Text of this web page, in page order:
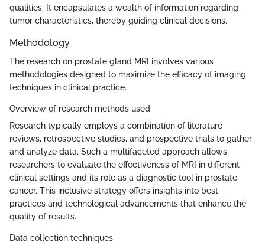
qualities. It encapsulates a wealth of information regarding
tumor characteristics, thereby guiding clinical decisions.
Methodology
The research on prostate gland MRI involves various
methodologies designed to maximize the efficacy of imaging
techniques in clinical practice.
Overview of research methods used
Research typically employs a combination of literature
reviews, retrospective studies, and prospective trials to gather
and analyze data. Such a multifaceted approach allows
researchers to evaluate the effectiveness of MRI in different
clinical settings and its role as a diagnostic tool in prostate
cancer. This inclusive strategy offers insights into best
practices and technological advancements that enhance the
quality of results.
Data collection techniques